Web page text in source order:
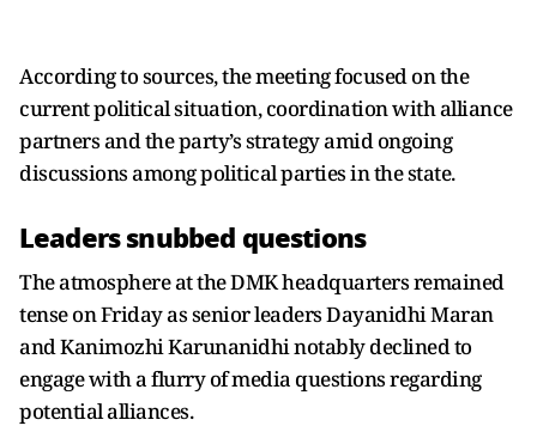
According to sources, the meeting focused on the
current political situation, coordination with alliance
partners and the party’s strategy amid ongoing
discussions among political parties in the state.
Leaders snubbed questions
The atmosphere at the DMK headquarters remained
tense on Friday as senior leaders Dayanidhi Maran
and Kanimozhi Karunanidhi notably declined to
engage with a flurry of media questions regarding
potential alliances.